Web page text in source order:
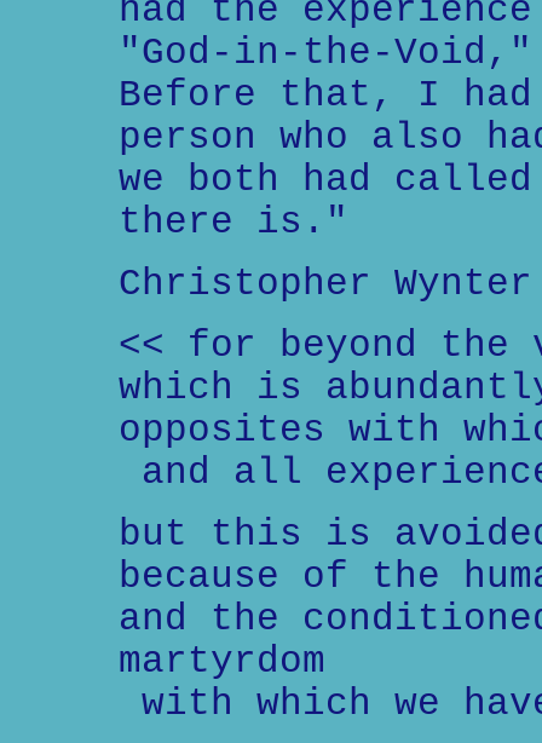
had the
"God-in-the-
Before that, I had
person who also
we both had
there is."
Christopher
<< for beyond
which is
opposites with
and all
but this is
because of the
and the
martyrdom
with which we